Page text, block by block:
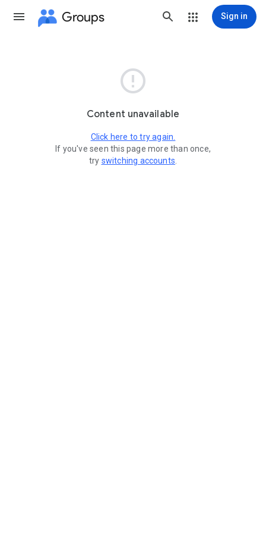
Groups Sign in

Content unavailable
Click here to try again.
If you've seen this page more than once,
try switching accounts